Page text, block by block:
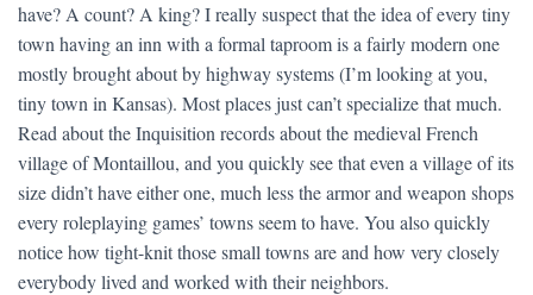
have? A count? A king? I really suspect that the idea of every tiny
town having an inn with a formal taproom is a fairly modern one
mostly brought about by highway systems (I’m looking at you,
tiny town in Kansas). Most places just can’t specialize that much.
Read about the Inquisition records about the medieval French
village of Montaillou, and you quickly see that even a village of its
size didn’t have either one, much less the armor and weapon shops
every roleplaying games’ towns seem to have. You also quickly
notice how tight-knit those small towns are and how very closely
everybody lived and worked with their neighbors.